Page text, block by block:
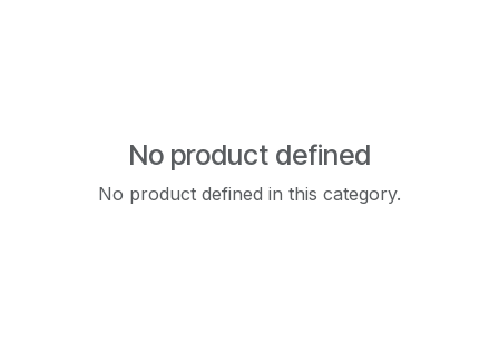
No product defined
No product defined in this category.